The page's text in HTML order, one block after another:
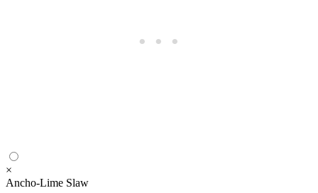
×
Ancho-Lime Slaw